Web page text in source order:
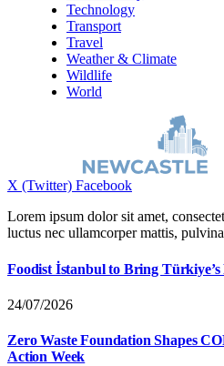
Technology
Transport
Travel
Weather & Climate
Wildlife
World
X (Twitter) Facebook
Lorem ipsum dolor sit amet,
luctus nec ullamcorper mattis,
Foodist İstanbul to Bring
24/07/2026
Zero Waste Foundation Shapes
Action Week